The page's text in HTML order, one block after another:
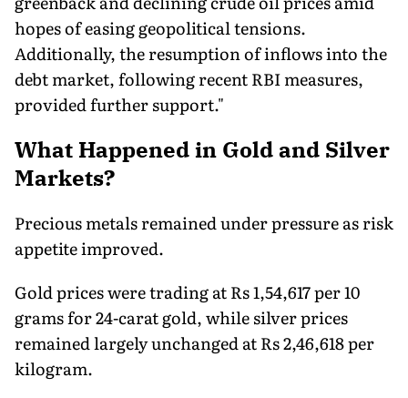
hopes of easing geopolitical tensions.
Additionally, the resumption of inflows into the
debt market, following recent RBI measures,
provided further support."
What Happened in Gold and Silver
Markets?
Precious metals remained under pressure as risk
appetite improved.
Gold prices were trading at Rs 1,54,617 per 10
grams for 24-carat gold, while silver prices
remained largely unchanged at Rs 2,46,618 per
kilogram.